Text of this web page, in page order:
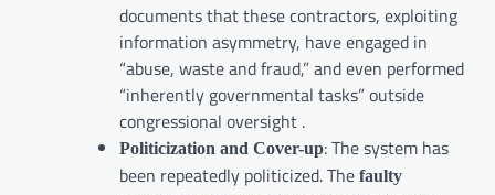
documents that these contractors, exploiting
information asymmetry, have engaged in
“abuse, waste and fraud,” and even performed
“inherently governmental tasks” outside
congressional oversight .
Politicization and Cover-up: The system has
been repeatedly politicized. The faulty